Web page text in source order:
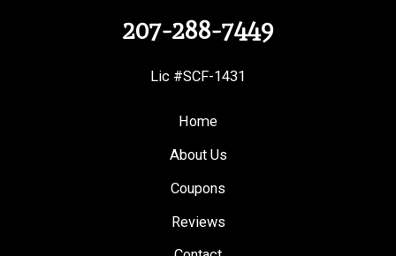
207-288-7449
Lic #SCF-1431
Home
About Us
Coupons
Reviews